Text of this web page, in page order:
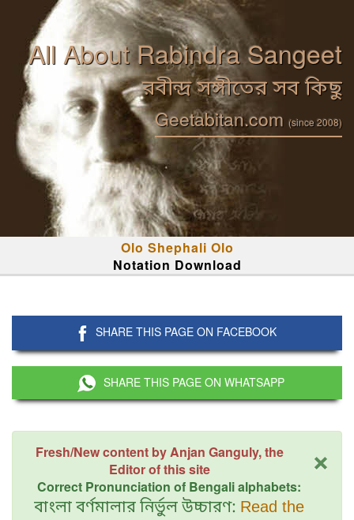
All About Rabindra Sangeet
রবীন্দ্র সঙ্গীতের সব কিছু
Geetabitan.com (since 2008)
Olo Shephali Olo
Notation Download
SHARE THIS PAGE ON FACEBOOK
SHARE THIS PAGE ON WHATSAPP
×
Fresh/New content by Anjan Ganguly, the
Editor of this site
Correct Pronunciation of Bengali alphabets:
বাংলা বর্ণমালার নির্ভুল উচ্চারণ: Read the